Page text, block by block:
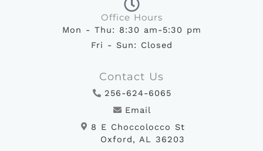
Office Hours
Mon - Thu: 8:30 am-5:30 pm
Fri - Sun: Closed
Contact Us
256-624-6065
Email
8 E Choccolocco St
Oxford, AL 36203